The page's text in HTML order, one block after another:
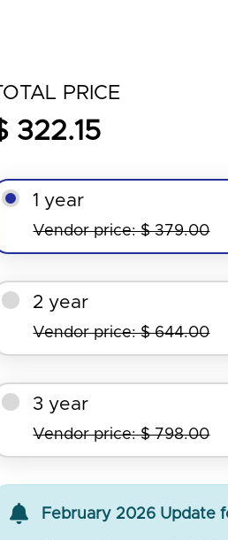
PRICE
322.15
1 year
Vendor price: $ 379.00
2 year
Vendor price: $ 644.00
3 year
Vendor price: $ 798.00
February 2026 Update